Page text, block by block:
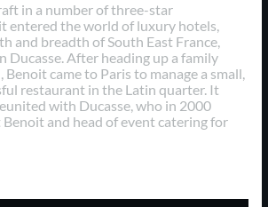
in a number of three-star
entered the world of luxury hotels,
and breadth of South East France,
Ducasse. After heading up a family
came to Paris to manage a small,
restaurant in the Latin quarter. It
with Ducasse, who in 2000
Benoit and head of event catering for